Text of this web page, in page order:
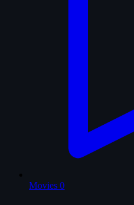
Movies 0